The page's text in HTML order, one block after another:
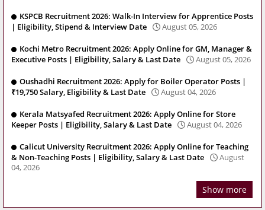
KSPCB Recruitment 2026: Walk-In Interview for Apprentice Posts
| Eligibility, Stipend & Interview Date
August 05, 2026
Kochi Metro Recruitment 2026: Apply Online for GM, Manager &
Executive Posts | Eligibility, Salary & Last Date
August 05, 2026
Oushadhi Recruitment 2026: Apply for Boiler Operator Posts |
₹19,750 Salary, Eligibility & Last Date
August 04, 2026
Kerala Matsyafed Recruitment 2026: Apply Online for Store
Keeper Posts | Eligibility, Salary & Last Date
August 04, 2026
Calicut University Recruitment 2026: Apply Online for Teaching
& Non-Teaching Posts | Eligibility, Salary & Last Date
August
04, 2026
Show more